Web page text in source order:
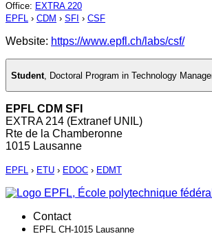
Office: EXTRA 220
EPFL › CDM › SFI › CSF
Website: https://www.epfl.ch/labs/csf/
Student Doctoral Program in Technology
EPFL CDM SFI
EXTRA 214 (Extranef UNIL)
Rte de la Chamberonne
1015 Lausanne
EPFL › ETU › EDOC › EDMT
Contact
EPFL CH-1015 Lausanne